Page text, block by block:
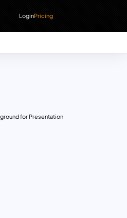
LoginPricing
for Presentation